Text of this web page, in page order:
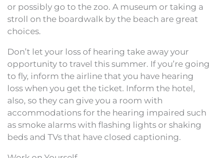
or possibly go to the zoo. A museum or taking a
stroll on the boardwalk by the beach are great
choices.
Don’t let your loss of hearing take away your
opportunity to travel this summer. If you’re going
to fly, inform the airline that you have hearing
loss when you get the ticket. Inform the hotel,
also, so they can give you a room with
accommodations for the hearing impaired such
as smoke alarms with flashing lights or shaking
beds and TVs that have closed captioning.